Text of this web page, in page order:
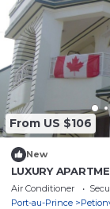
From US $106
New
LUXURY
CONFORT" "" "-
Air Conditioner
Port-au-Prince